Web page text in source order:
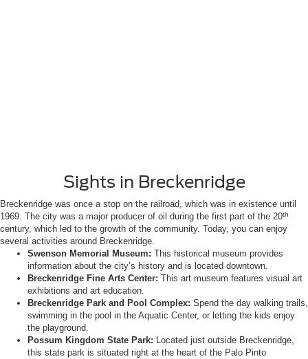
Sights in Breckenridge
Breckenridge was once a stop on the railroad, which was in existence until
1969. The city was a major producer of oil during the first part of the 20th
century, which led to the growth of the community. Today, you can enjoy
several activities around Breckenridge.
Swenson Memorial Museum: This historical museum provides
information about the city’s history and is located downtown.
Breckenridge Fine Arts Center: This art museum features visual art
exhibitions and art education.
Breckenridge Park and Pool Complex: Spend the day walking trails,
swimming in the pool in the Aquatic Center, or letting the kids enjoy
the playground.
Possum Kingdom State Park: Located just outside Breckenridge,
this state park is situated right at the heart of the Palo Pinto